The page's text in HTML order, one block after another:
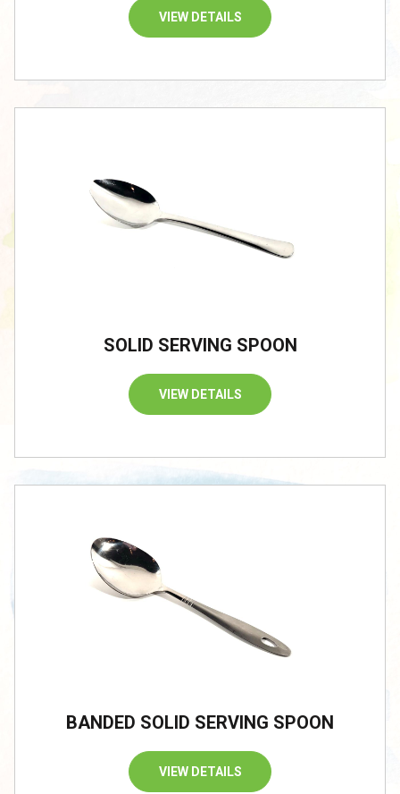
VIEW DETAILS
SOLID SERVING SPOON
VIEW DETAILS
BANDED SOLID SERVING SPOON
VIEW DETAILS